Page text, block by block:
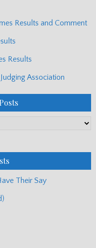
Results and Comment
Results
Association
Their Say